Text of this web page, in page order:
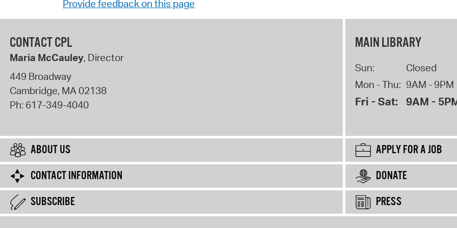
Provide feedback on this page
CONTACT CPL
Maria McCauley, Director
449 Broadway
Cambridge, MA02138
Ph: 617-349-4040
MAIN LIBRARY
Sun:
Closed
Mon - Thu: 9AM - 9PM
Fri - Sat: 9AM -
ABOUT US
APPLY FOR A JOB
CONTACT INFORMATION
DONATE
SUBSCRIBE
PRESS